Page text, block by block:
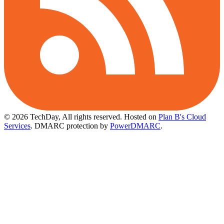
© 2026 TechDay, All rights reserved. Hosted on Plan B's Cloud
Services. DMARC protection by PowerDMARC.